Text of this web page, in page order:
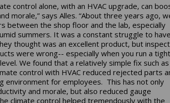
control alone, with an HVAC upgrade, can
morale,” says Alles. “About three years ago,
between the shop floor and the lab, especially
summers. It was a constant struggle to have
thought was an excellent product, but
were wrong-- especially when you run a tight
We found that a relatively simple fix such
control with HVAC reduced rejected parts
environment for employees. This has not only
and morale, but also reduced gauge
climate control helped tremendously with the